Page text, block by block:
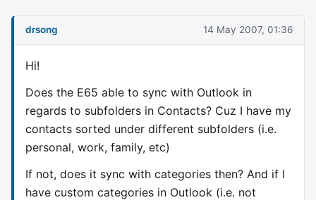
drsong 14 May 2007, 01:36
Hi!
Does the E65 able to sync with Outlook in
regards to subfolders in Contacts? Cuz I have my
contacts sorted under different subfolders (i.e.
personal, work, family, etc)
If not, does it sync with categories then? And if I
have custom categories in Outlook (i.e. not